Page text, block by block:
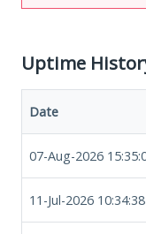
Uptime
Date
07-Aug-2026
11-Jul-2026 10:34:38